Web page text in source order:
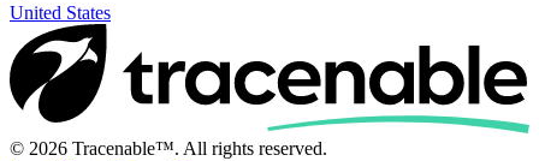
United States
© 2026 Tracenable™. All rights reserved.